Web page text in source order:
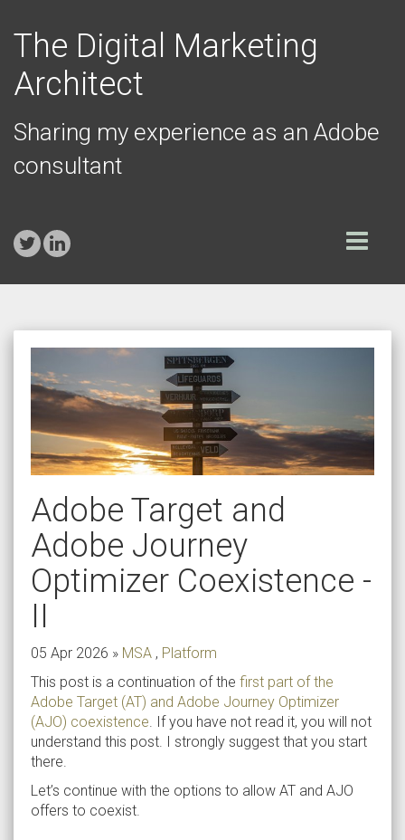
The Digital Marketing
Architect
Sharing my experience as an Adobe
consultant
Toggle
navigation
Adobe Target and
Adobe Journey
Optimizer Coexistence -
II
05 Apr 2026 » MSA , Platform
This post is a continuation of the first part of the
Adobe Target (AT) and Adobe Journey Optimizer
(AJO) coexistence . If you have not read it, you will not
understand this post. I strongly suggest that you start
there.
Let’s continue with the options to allow AT and AJO
offers to coexist.